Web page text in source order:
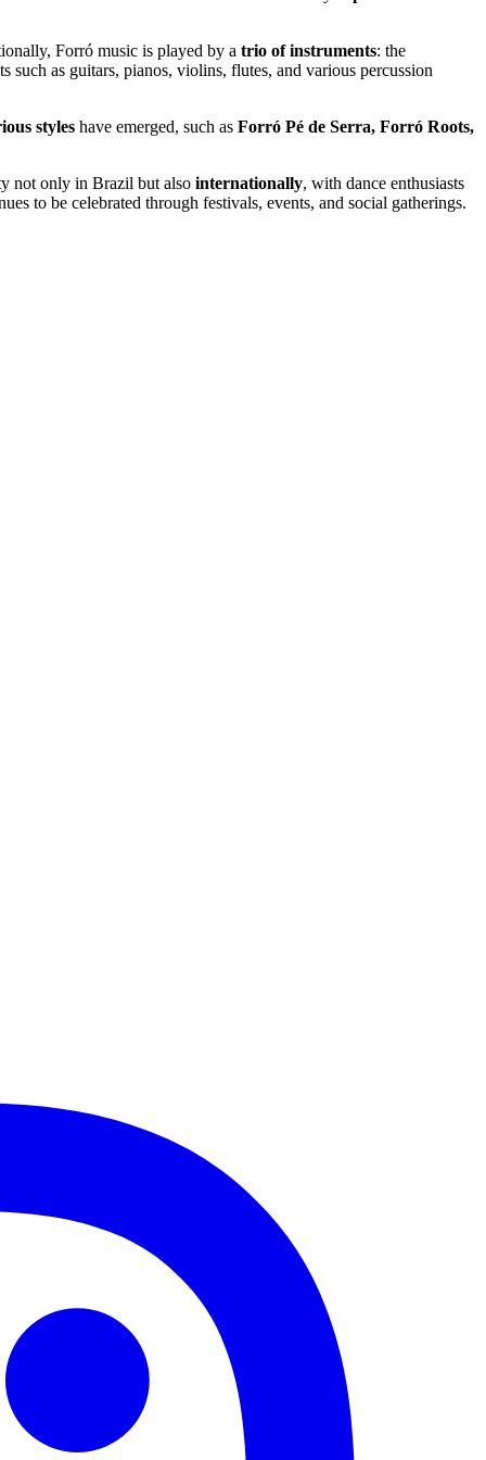
Forró music is played by a trio of instruments: the
as guitars, pianos, violins, flutes, and various percussion
styles have emerged, such as Forró Pé de Serra, Forró Roots,
not only in Brazil but also internationally, with dance enthusiasts
to be celebrated through festivals, events, and social gatherings.